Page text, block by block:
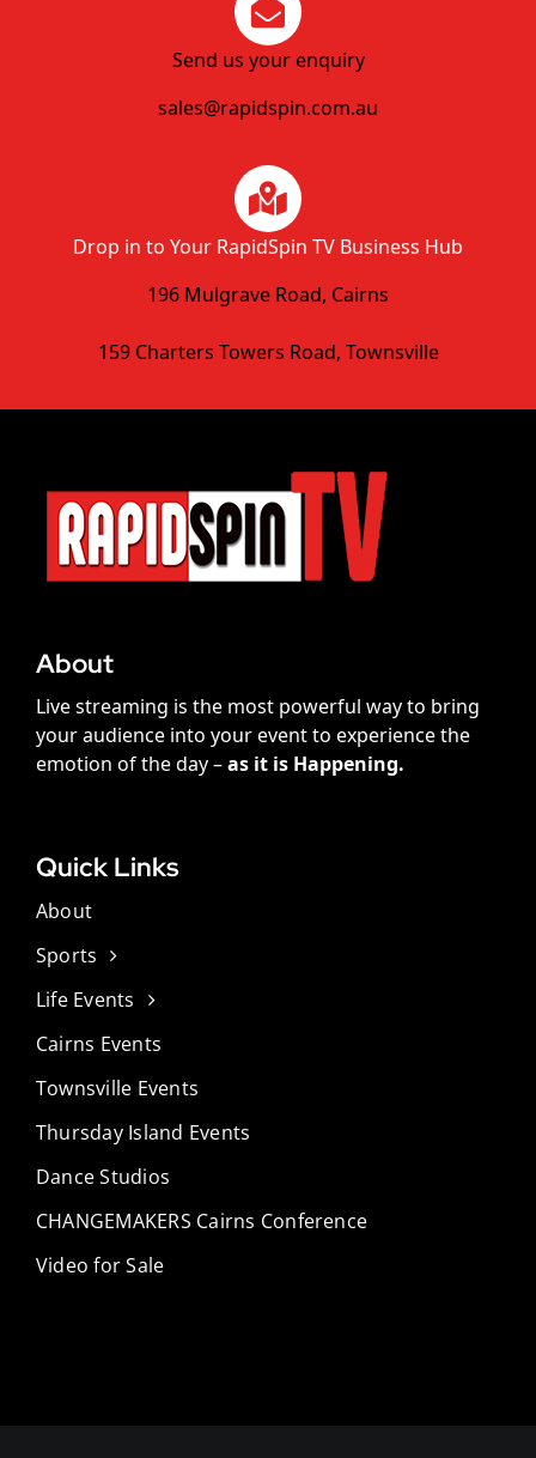
Send us your enquiry
sales@rapidspin.com.au
Drop in to Your RapidSpin TV Business Hub
196 Mulgrave Road, Cairns
159 Charters Towers Road, Townsville
About
Live streaming is the most powerful way to bring
your audience into your event to experience the
emotion of the day –as it is Happening.
Quick Links
About
Sports
Life Events
Cairns Events
Townsville Events
Thursday Island Events
Dance Studios
CHANGEMAKERS Cairns Conference
Video for Sale